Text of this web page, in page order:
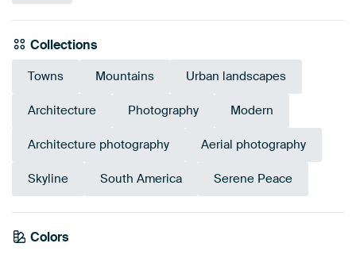
Collections
Towns Mountains Urban landscapes
Architecture Photography Modern
Architecture photography Aerial photography
Skyline South America Serene Peace
Colors
Grey
Olive Green